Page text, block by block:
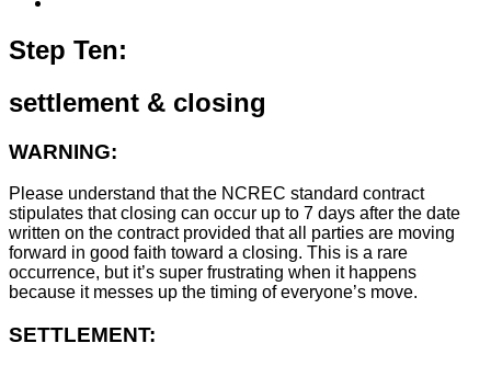
Step Ten:
settlement & closing
WARNING:
Please understand that the NCREC standard contract
stipulates that closing can occur up to 7 days after the date
written on the contract provided that all parties are moving
forward in good faith toward a closing. This is a rare
occurrence, but it’s super frustrating when it happens
because it messes up the timing of everyone’s move.
SETTLEMENT: